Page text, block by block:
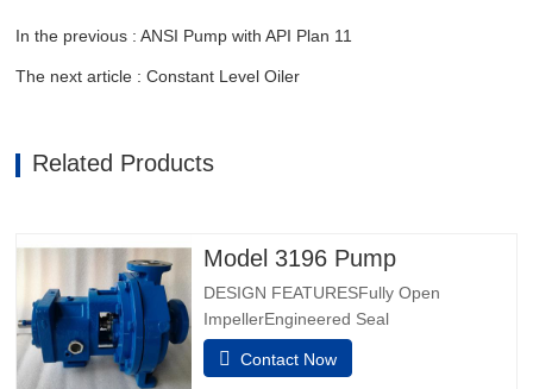
In the previous : ANSI Pump with API Plan 11
The next article : Constant Level Oiler
Related Products
Model 3196 Pump
DESIGN FEATURESFully Open
ImpellerEngineered Seal
ChambersPatented Taperbore™ PLUS
Seal ChamberBigBore™ Seal
Contact Now